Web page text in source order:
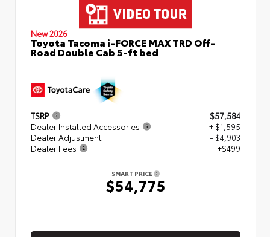
New 2026
Toyota Tacoma i-FORCE MAX TRD Off-
Road Double Cab 5-ft bed
TSRP
$57,584
Dealer Installed Accessories
+ $1,595
Dealer Adjustment
- $4,903
Dealer Fees
+$499
SMART PRICE
$54,775